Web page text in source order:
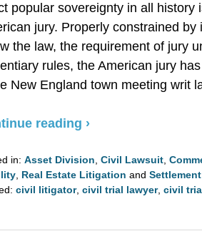
popular sovereignty in all history
jury. Properly constrained by
the law, the requirement of jury
rules, the American jury
New England town meeting writ
reading ›
in: Asset Division Civil Lawsuit
Real Estate Litigation and Settlement
civil litigator, civil trial lawyer, civil